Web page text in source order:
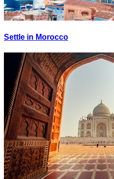
Settle in Morocco